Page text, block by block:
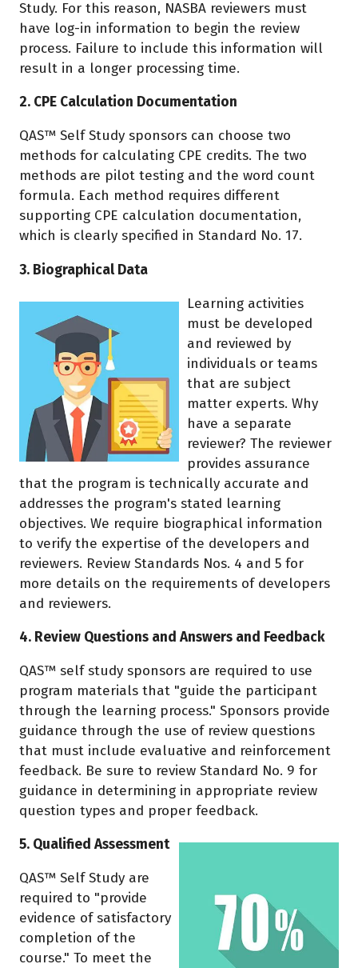
Study. For this reason, NASBA reviewers must
have log-in information to begin the review
process. Failure to include this information will
result in a longer processing time.
2. CPE Calculation Documentation
QAS™ Self Study sponsors can choose two
methods for calculating CPE credits. The two
methods are pilot testing and the word count
formula. Each method requires different
supporting CPE calculation documentation,
which is clearly specified in Standard No. 17.
3. Biographical Data
Learning activities
must be developed
and reviewed by
individuals or teams
that are subject
matter experts. Why
have a separate
reviewer? The reviewer
provides assurance
that the program is technically accurate and
addresses the program's stated learning
objectives. We require biographical information
to verify the expertise of the developers and
reviewers. Review Standards Nos. 4 and 5 for
more details on the requirements of developers
and reviewers.
4. Review Questions and Answers and Feedback
QAS™ self study sponsors are required to use
program materials that "guide the participant
through the learning process." Sponsors provide
guidance through the use of review questions
that must include evaluative and reinforcement
feedback. Be sure to review Standard No. 9 for
guidance in determining in appropriate review
question types and proper feedback.
5. Qualified Assessment
QAS™ Self Study are
required to "provide
evidence of satisfactory
completion of the
course." To meet the